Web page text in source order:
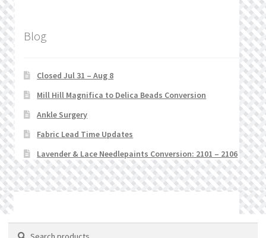
Blog
Closed Jul 31 – Aug 8
Mill Hill Magnifica to Delica Beads Conversion
Ankle Surgery
Fabric Lead Time Updates
Lavender & Lace Needlepaints Conversion: 2101 – 2106
© Stitchlets 2026